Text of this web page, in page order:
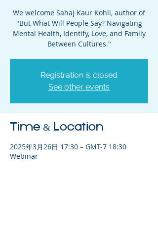
We welcome Sahaj Kaur Kohli, author of
"But What Will People Say? Navigating
Mental Health, Identify, Love, and Family
Between Cultures."
Registration is closed
See other events
Time & Location
2025年3月26日 17:30 – GMT-7 18:30
Webinar